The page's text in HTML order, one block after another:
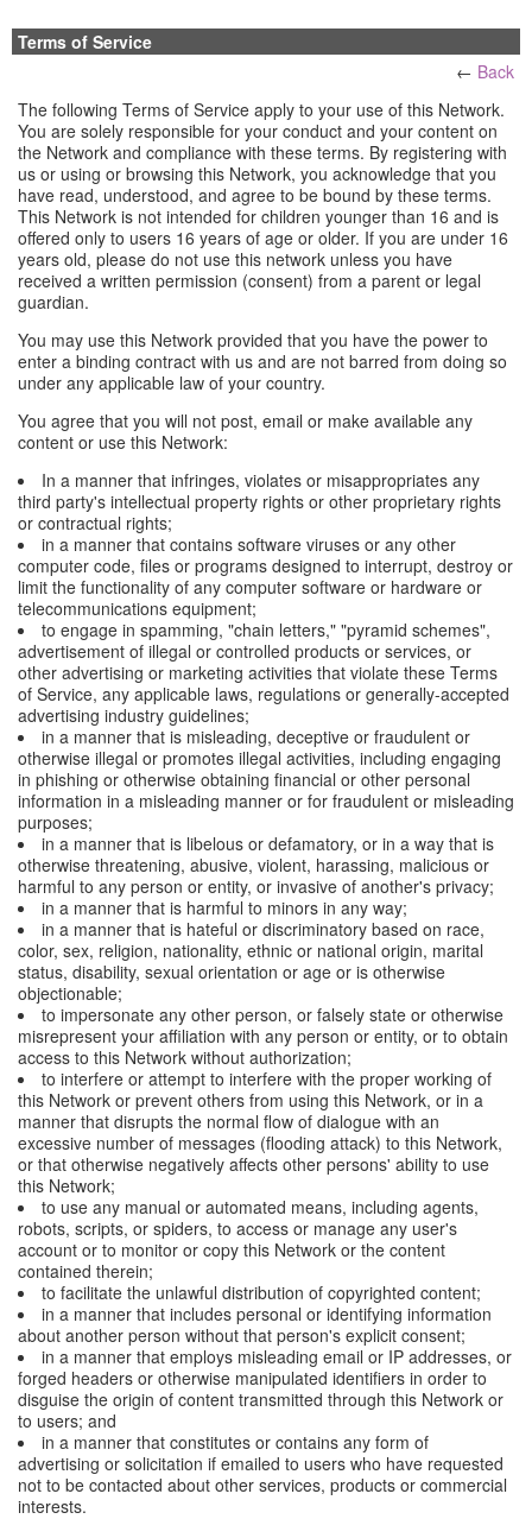
Terms of Service
← Back
The following Terms of Service apply to your use of this Network.
You are solely responsible for your conduct and your content on
the Network and compliance with these terms. By registering with
us or using or browsing this Network, you acknowledge that you
have read, understood, and agree to be bound by these terms.
This Network is not intended for children younger than 16 and is
offered only to users 16 years of age or older. If you are under 16
years old, please do not use this network unless you have
received a written permission (consent) from a parent or legal
guardian.
You may use this Network provided that you have the power to
enter a binding contract with us and are not barred from doing so
under any applicable law of your country.
You agree that you will not post, email or make available any
content or use this Network:
In a manner that infringes, violates or misappropriates any
third party's intellectual property rights or other proprietary rights
or contractual rights;
in a manner that contains software viruses or any other
computer code, files or programs designed to interrupt, destroy or
limit the functionality of any computer software or hardware or
telecommunications equipment;
to engage in spamming, "chain letters," "pyramid schemes",
advertisement of illegal or controlled products or services, or
other advertising or marketing activities that violate these Terms
of Service, any applicable laws, regulations or generally-accepted
advertising industry guidelines;
in a manner that is misleading, deceptive or fraudulent or
otherwise illegal or promotes illegal activities, including engaging
in phishing or otherwise obtaining financial or other personal
information in a misleading manner or for fraudulent or misleading
purposes;
in a manner that is libelous or defamatory, or in a way that is
otherwise threatening, abusive, violent, harassing, malicious or
harmful to any person or entity, or invasive of another's privacy;
in a manner that is harmful to minors in any way;
in a manner that is hateful or discriminatory based on race,
color, sex, religion, nationality, ethnic or national origin, marital
status, disability, sexual orientation or age or is otherwise
objectionable;
to impersonate any other person, or falsely state or otherwise
misrepresent your affiliation with any person or entity, or to obtain
access to this Network without authorization;
to interfere or attempt to interfere with the proper working of
this Network or prevent others from using this Network, or in a
manner that disrupts the normal flow of dialogue with an
excessive number of messages (flooding attack) to this Network,
or that otherwise negatively affects other persons' ability to use
this Network;
to use any manual or automated means, including agents,
robots, scripts, or spiders, to access or manage any user's
account or to monitor or copy this Network or the content
contained therein;
to facilitate the unlawful distribution of copyrighted content;
in a manner that includes personal or identifying information
about another person without that person's explicit consent;
in a manner that employs misleading email or IP addresses, or
forged headers or otherwise manipulated identifiers in order to
disguise the origin of content transmitted through this Network or
to users; and
in a manner that constitutes or contains any form of
advertising or solicitation if emailed to users who have requested
not to be contacted about other services, products or commercial
interests.